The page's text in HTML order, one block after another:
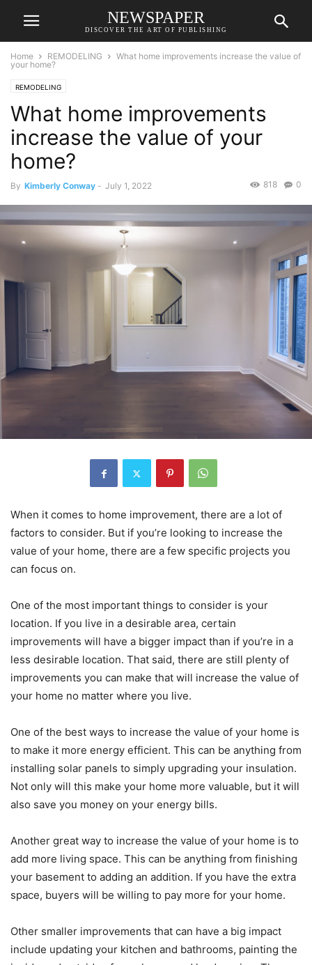
NEWSPAPER
DISCOVER THE ART OF PUBLISHING
Home REMODELING
What home improvements increase the value of
your home?
REMODELING
What home improvements
increase the value of your
home?
By Kimberly Conway - July 1, 2022 0
818
When it comes to home improvement, there are a lot of
factors to consider. But if you’re looking to increase the
value of your home, there are a few specific projects you
can focus on.
One of the most important things to consider is your
location. If you live in a desirable area, certain
improvements will have a bigger impact than if you’re in a
less desirable location. That said, there are still plenty of
improvements you can make that will increase the value of
your home no matter where you live.
One of the best ways to increase the value of your home is
to make it more energy efficient. This can be anything from
installing solar panels to simply upgrading your insulation.
Not only will this make your home more valuable, but it will
also save you money on your energy bills.
Another great way to increase the value of your home is to
add more living space. This can be anything from finishing
your basement to adding an addition. If you have the extra
space, buyers will be willing to pay more for your home.
Other smaller improvements that can have a big impact
include updating your kitchen and bathrooms, painting the